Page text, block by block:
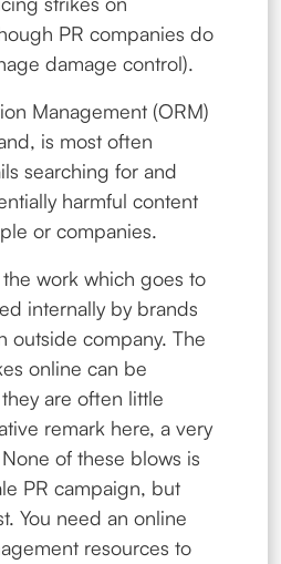
PR companies do
damage control).
Management (ORM)
is most often
searching for and
harmful content
or companies.
work which goes to
internally by brands
outside company. The
online can be
are often little
remark here, a very
of these blows is
PR campaign, but
You need an online
resources to